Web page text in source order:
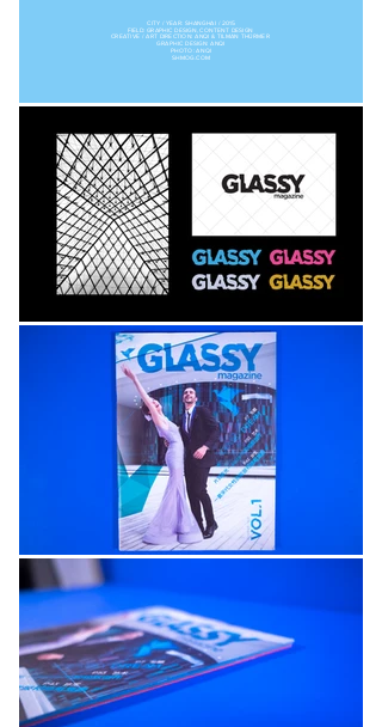
CITY / YEAR: SHANGHAI / 2015
FIELD: GRAPHIC DESIGN, CONTENT DESIGN
CREATIVE / ART DIRECTION: ANQI & TILMAN THÜRMER
GRAPHIC DESIGN: ANQI
PHOTO: ANQI
SHMOG.COM